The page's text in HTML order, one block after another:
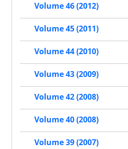
Volume 46 (2012)
Volume 45 (2011)
Volume 44 (2010)
Volume 43 (2009)
Volume 42 (2008)
Volume 40 (2008)
Volume 39 (2007)